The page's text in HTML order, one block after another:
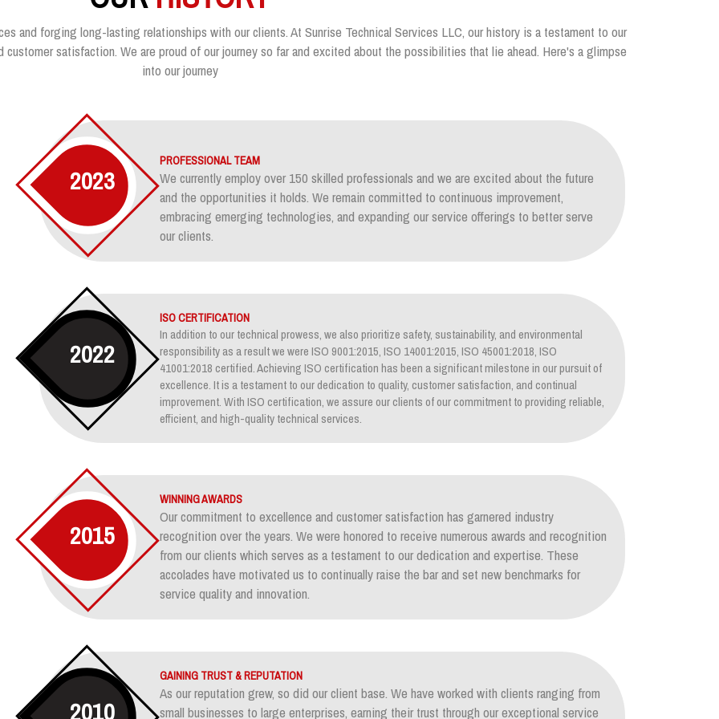
and forging long-lasting relationships with our clients. At Sunrise Technical Services LLC, our history is a testament to our
satisfaction. We are proud of our journey so far and excited about the possibilities that lie ahead. Here's a glimpse
into our journey
2023
PROFESSIONAL TEAM
We currently employ over 150 skilled professionals and we are excited about the future
and the opportunities it holds. We remain committed to continuous improvement,
embracing emerging technologies, and expanding our service offerings to better serve
our clients.
2022
ISO CERTIFICATION
In addition to our technical prowess, we also prioritize safety, sustainability, and environmental
responsibility as a result we were ISO 9001:2015, ISO 14001:2015, ISO 45001:2018, ISO
41001:2018 certified. Achieving ISO certification has been a significant milestone in our pursuit of
excellence. It is a testament to our dedication to quality, customer satisfaction, and continual
improvement. With ISO certification, we assure our clients of our commitment to providing reliable,
efficient, and high-quality technical services.
2015
WINNING AWARDS
Our commitment to excellence and customer satisfaction has garnered industry
recognition over the years. We were honored to receive numerous awards and recognition
from our clients which serves as a testament to our dedication and expertise. These
accolades have motivated us to continually raise the bar and set new benchmarks for
service quality and innovation.
2010
GAINING TRUST & REPUTATION
As our reputation grew, so did our client base. We have worked with clients ranging from
small businesses to large enterprises, earning their trust through our exceptional service